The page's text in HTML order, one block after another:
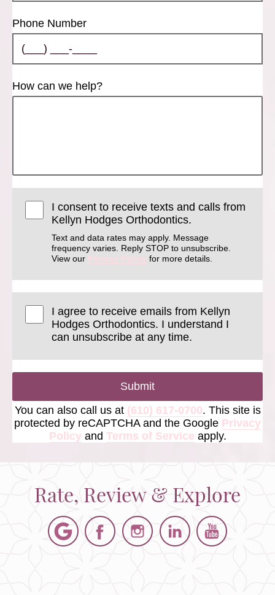
Phone Number
How can we help?
I consent to receive texts and calls from
Kellyn Hodges Orthodontics.
Text and data rates may apply. Message
frequency varies. Reply STOP to unsubscribe.
View our Privacy Policy for more details.
I agree to receive emails from Kellyn
Hodges Orthodontics. I understand I
can unsubscribe at any time.
Submit
You can also call us at (610) 617-0700. This site is
protected by reCAPTCHA and the Google Privacy
Policyand Terms of Service apply.
Rate, Review & Explore